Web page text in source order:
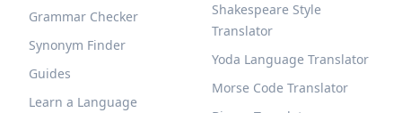
Grammar Checker
Synonym Finder
Guides
Learn a Language
Shakespeare Style
Translator
Yoda Language Translator
Morse Code Translator